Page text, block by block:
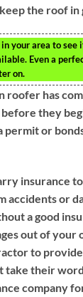
the roof in
your area to see
Even a
on.
roofer has
they
permit or
insurance
accidents or
a good
out of your
to
take their
company